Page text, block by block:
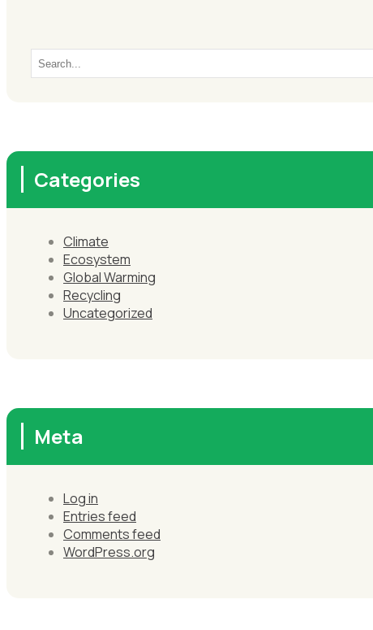
Categories
Climate
Ecosystem
Global Warming
Recycling
Uncategorized
Meta
Log in
Entries feed
Comments feed
WordPress.org